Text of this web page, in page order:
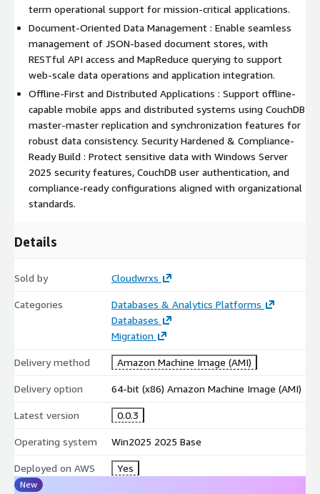
term operational support for mission-critical applications.
Document-Oriented Data Management : Enable seamless
management of JSON-based document stores, with
RESTful API access and MapReduce querying to support
web-scale data operations and application integration.
Offline-First and Distributed Applications : Support offline-
capable mobile apps and distributed systems using CouchDB
master-master replication and synchronization features for
robust data consistency. Security Hardened & Compliance-
Ready Build : Protect sensitive data with Windows Server
2025 security features, CouchDB user authentication, and
compliance-ready configurations aligned with organizational
standards.
Details
Sold by Cloudwrxs
Categories
Databases & Analytics Platforms
Databases
Migration
Delivery method Amazon Machine Image (AMI)
Delivery option 64-bit (x86) Amazon Machine Image (AMI)
Latest version 0.0.3
Operating system Win2025 2025 Base
Deployed on AWS Yes
New